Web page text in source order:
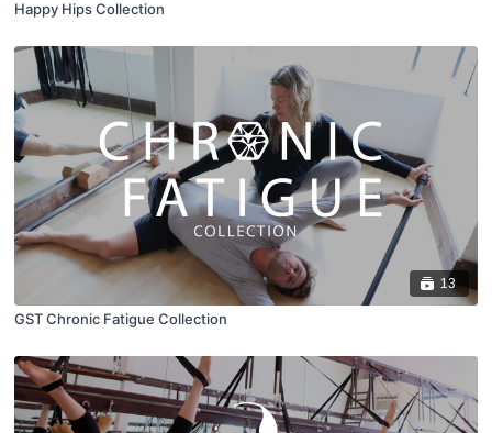
Happy Hips Collection
13
GST Chronic Fatigue Collection